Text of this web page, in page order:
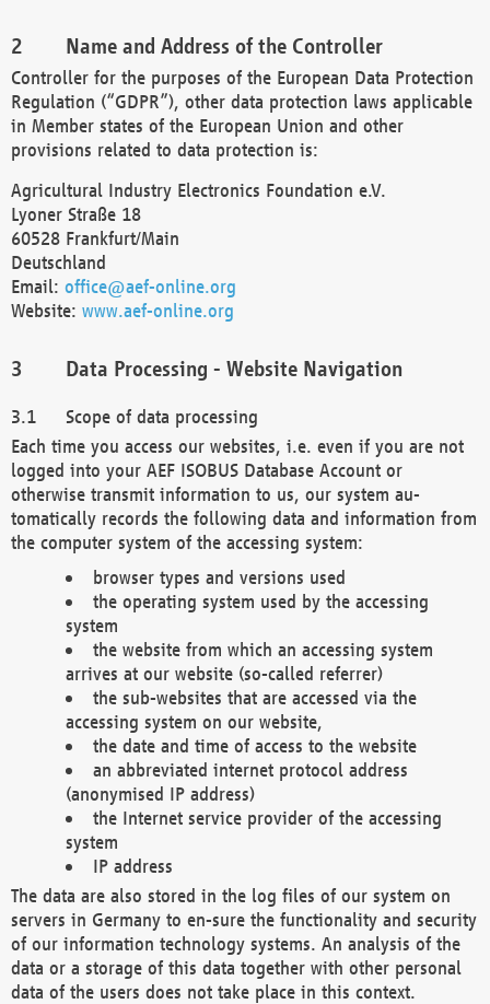
Name and Address of the Controller
Controller for the purposes of the European Data Protection
Regulation (“GDPR”), other data protection laws applicable
in Member states of the European Union and other
provisions related to data protection is:
Agricultural Industry Electronics Foundation e.V.
Lyoner Straße 18
60528 Frankfurt/Main
Deutschland
Email: office@aef-online.org
Website: www.aef-online.org
Data Processing - Website Navigation
Scope of data processing
Each time you access our websites, i.e. even if you are not
logged into your AEF ISOBUS Database Account or
otherwise transmit information to us, our system au-
tomatically records the following data and information from
the computer system of the accessing system:
browser types and versions used
the operating system used by the accessing
system
the website from which an accessing system
arrives at our website (so-called referrer)
the sub-websites that are accessed via the
accessing system on our website,
the date and time of access to the website
an abbreviated internet protocol address
(anonymised IP address)
the Internet service provider of the accessing
system
IP address
The data are also stored in the log files of our system on
servers in Germany to en-sure the functionality and security
of our information technology systems. An analysis of the
data or a storage of this data together with other personal
data of the users does not take place in this context.